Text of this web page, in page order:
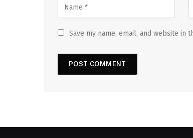
Save my name, email, and website